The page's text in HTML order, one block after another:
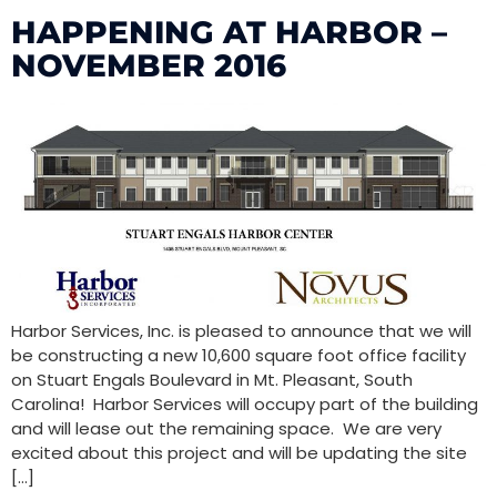
HAPPENING AT HARBOR –
NOVEMBER 2016
Harbor Services, Inc. is pleased to announce that we will
be constructing a new 10,600 square foot office facility
on Stuart Engals Boulevard in Mt. Pleasant, South
Carolina! Harbor Services will occupy part of the building
and will lease out the remaining space. We are very
excited about this project and will be updating the site
[…]